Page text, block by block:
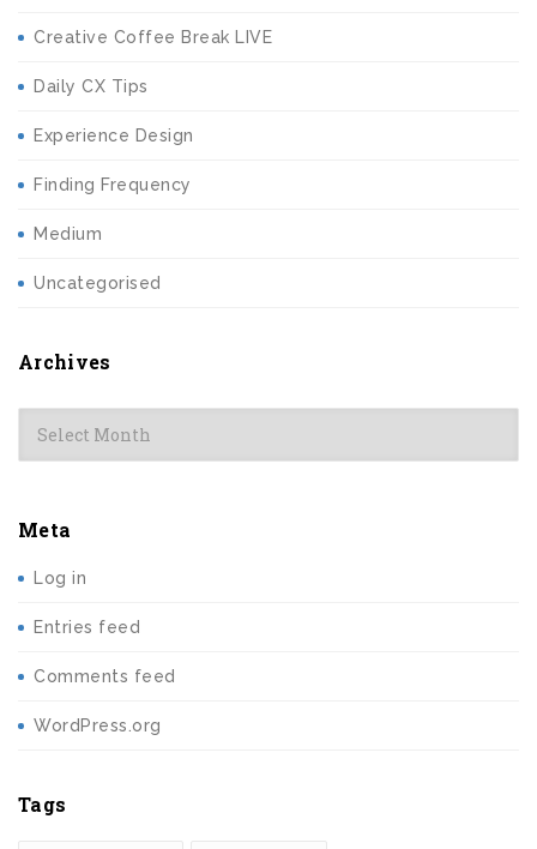
Creative Coffee Break LIVE
Daily CX Tips
Experience Design
Finding Frequency
Medium
Uncategorised
Archives
Archives
Meta
Log in
Entries feed
Comments feed
WordPress.org
Tags